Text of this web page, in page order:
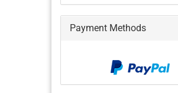
Payment Methods